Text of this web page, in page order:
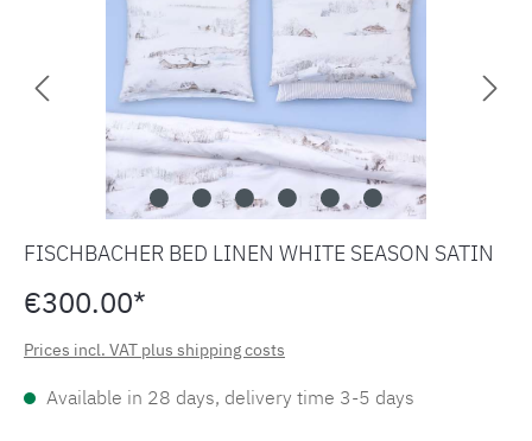
FISCHBACHER BED LINEN WHITE SEASON SATIN
€300.00*
Prices incl. VAT plus shipping costs
Available in 28 days, delivery time 3-5 days